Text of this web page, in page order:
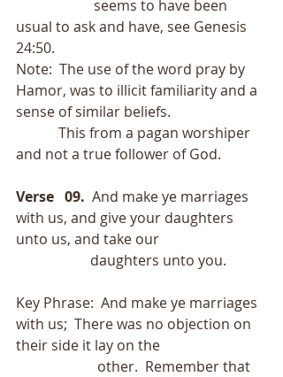
usual to ask and have, see Genesis
24:50.
Note:  The use of the word pray by
Hamor, was to illicit familiarity and a
sense of similar beliefs.
and not a true follower of God.
Verse   09.
  And make ye marriages
with us, and give your daughters
unto us, and take our
                     daughters unto you.
Key Phrase:  And make ye marriages
with us;  There was no objection on
their side it lay on the